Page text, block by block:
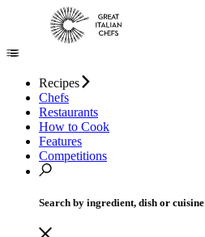
Recipes
Chefs
Restaurants
How to Cook
Features
Competitions
Search by ingredient, dish or cuisine